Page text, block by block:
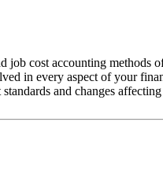
cost accounting methods
in every aspect of your
and changes